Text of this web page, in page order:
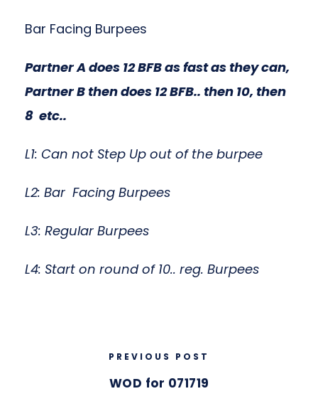
Bar Facing Burpees
Partner A does 12 BFB as fast as they can,
Partner B then does 12 BFB.. then 10, then
8 etc..
L1: Can not Step Up out of the burpee
L2: Bar Facing Burpees
L3: Regular Burpees
L4: Start on round of 10.. reg. Burpees
PREVIOUS POST
WOD for 071719